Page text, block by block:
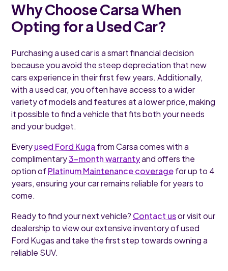
Why Choose Carsa When
Opting for a Used Car?
Purchasing a used car is a smart financial decision
because you avoid the steep depreciation that new
cars experience in their first few years. Additionally,
with a used car, you often have access to a wider
variety of models and features at a lower price, making
it possible to find a vehicle that fits both your needs
and your budget.
Everyused Ford Kuga from Carsa comes with a
complimentary3-month warrantyand offers the
option ofPlatinum Maintenance coveragefor up to 4
years, ensuring your car remains reliable for years to
come.
Ready to find your next vehicle? Contact usor visit our
dealership to view our extensive inventory of used
Ford Kugas and take the first step towards owning a
reliable SUV.